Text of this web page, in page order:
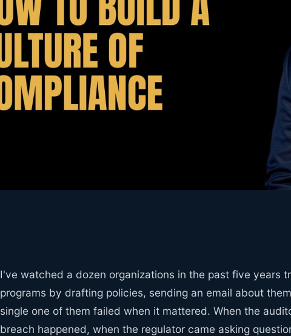
I've watched a dozen organizations in the past five years
programs by drafting policies, sending an email about
single one of them failed when it mattered. When the
breach happened, when the regulator came asking